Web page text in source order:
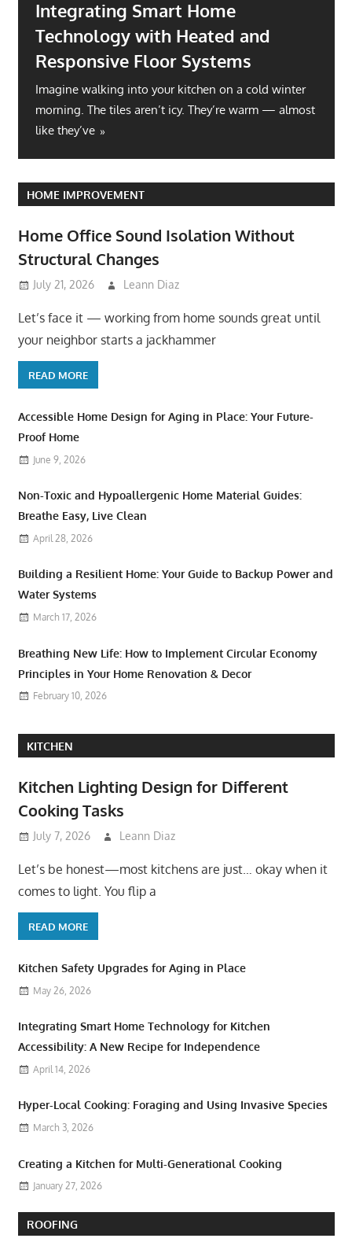
Home Office Sound Isolation
Without Structural Changes
Let’s face it — working from home sounds great
until your neighbor starts a jackhammer symphony at
10 AM. Or
HOME IMPROVEMENT
Home Office Sound Isolation Without
Structural Changes
July 21, 2026 Leann Diaz
Let’s face it — working from home sounds great until
your neighbor starts a jackhammer
READ MORE
Accessible Home Design for Aging in Place: Your Future-
Proof Home
June 9, 2026
Non-Toxic and Hypoallergenic Home Material Guides:
Breathe Easy, Live Clean
April 28, 2026
Building a Resilient Home: Your Guide to Backup Power and
Water Systems
March 17, 2026
Breathing New Life: How to Implement Circular Economy
Principles in Your Home Renovation & Decor
February 10, 2026
KITCHEN
Kitchen Lighting Design for Different
Cooking Tasks
July 7, 2026 Leann Diaz
Let’s be honest—most kitchens are just… okay when it
comes to light. You flip a
READ MORE
Kitchen Safety Upgrades for Aging in Place
May 26, 2026
Integrating Smart Home Technology for Kitchen
Accessibility: A New Recipe for Independence
April 14, 2026
Hyper-Local Cooking: Foraging and Using Invasive Species
March 3, 2026
Creating a Kitchen for Multi-Generational Cooking
January 27, 2026
ROOFING